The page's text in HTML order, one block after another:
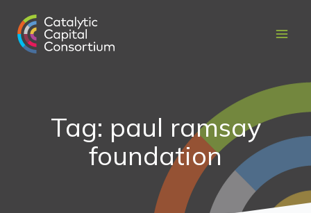
content
Tag: paul ramsay
foundation